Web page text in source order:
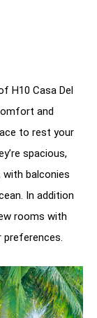
H10 Casa Del
and
to rest your
spacious,
balconies
In addition
rooms with